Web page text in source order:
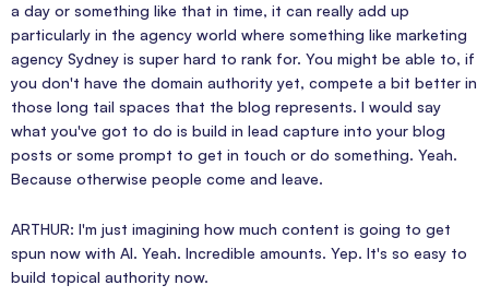
a day or something like that in time, it can really add up
particularly in the agency world where something like marketing
agency Sydney is super hard to rank for. You might be able to, if
you don't have the domain authority yet, compete a bit better in
those long tail spaces that the blog represents. I would say
what you've got to do is build in lead capture into your blog
posts or some prompt to get in touch or do something. Yeah.
Because otherwise people come and leave.
ARTHUR: I'm just imagining how much content is going to get
spun now with AI. Yeah. Incredible amounts. Yep. It's so easy to
build topical authority now.